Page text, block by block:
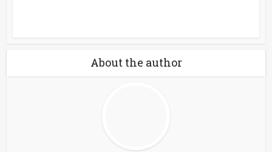
About the author